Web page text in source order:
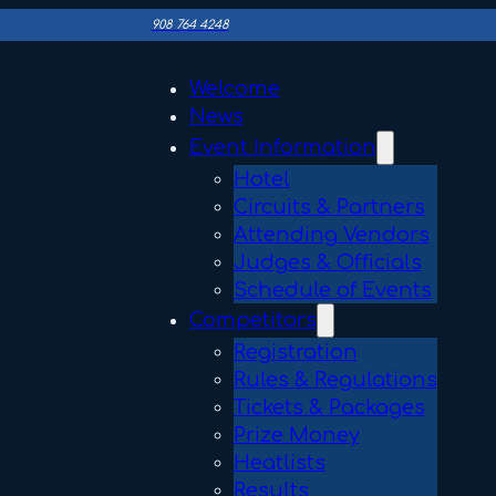
908 764 4248
Welcome
News
Event Information
Hotel
Circuits & Partners
Attending Vendors
Judges & Officials
Schedule of Events
Competitors
Registration
Rules & Regulations
Tickets & Packages
Prize Money
Heatlists
Results